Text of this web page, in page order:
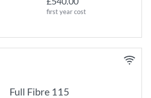
first year cost
Full Fibre 115